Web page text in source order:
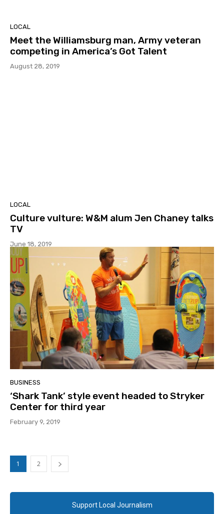
LOCAL
Meet the Williamsburg man, Army veteran
competing in America’s Got Talent
August 28, 2019
LOCAL
Culture vulture: W&M alum Jen Chaney talks
TV
June 18, 2019
BUSINESS
‘Shark Tank’ style event headed to Stryker
Center for third year
February 9, 2019
1 2
Support Local Journalism